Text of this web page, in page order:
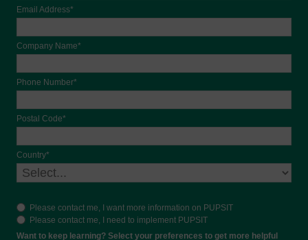
Email Address*
Company Name*
Phone Number*
Postal Code*
Country*
Please contact me, I want more information on PUPSIT
Please contact me, I need to implement PUPSIT
Want to keep learning? Select your preferences to get more helpful